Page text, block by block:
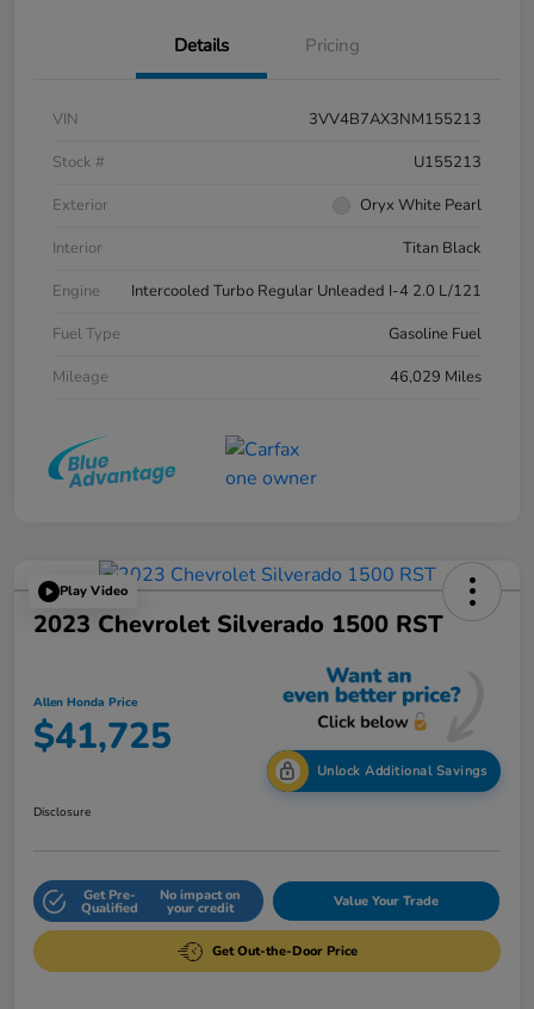
Details Pricing
VIN
3VV4B7AX3NM155213
Stock #
U155213
Exterior
Oryx White Pearl
Interior
Titan Black
Engine
Intercooled Turbo Regular Unleaded I-4 2.0 L/121
Fuel Type
Gasoline Fuel
Mileage
46,029 Miles
Play Video
2023 Chevrolet Silverado 1500 RST
Allen Honda Price
$41,725
Unlock Additional Savings
Disclosure
Get Pre-
Qualified
No impact on
your credit Value Your Trade
Get Out-the-Door Price